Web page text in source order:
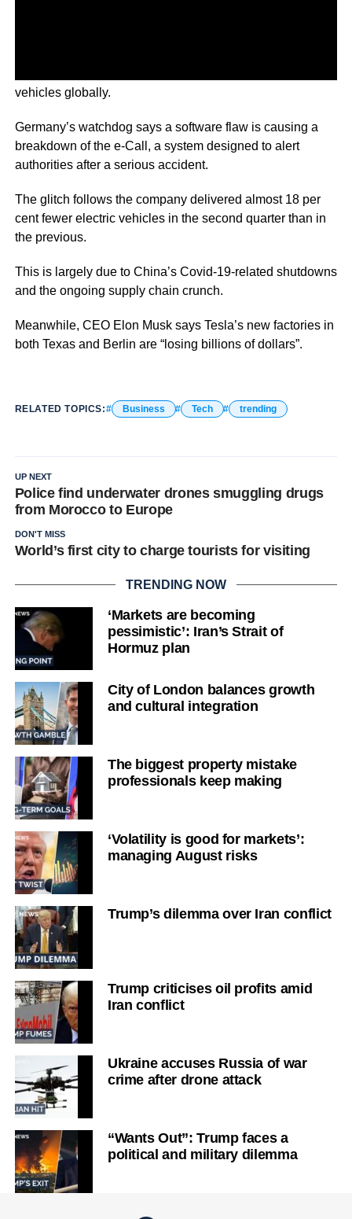
vehicles globally.
Germany’s watchdog says a software flaw is causing a
breakdown of the e-Call, a system designed to alert
authorities after a serious accident.
The glitch follows the company delivered almost 18 per
cent fewer electric vehicles in the second quarter than in
the previous.
This is largely due to China’s Covid-19-related shutdowns
and the ongoing supply chain crunch.
Meanwhile, CEO Elon Musk says Tesla’s new factories in
both Texas and Berlin are “losing billions of dollars”.
RELATED TOPICS: Business Tech trending
UP NEXT
Police find underwater drones smuggling drugs
from Morocco to Europe
DON'T MISS
World’s first city to charge tourists for visiting
TRENDING NOW
‘Markets are becoming
pessimistic’: Iran’s Strait of
Hormuz plan
City of London balances growth
and cultural integration
The biggest property mistake
professionals keep making
‘Volatility is good for markets’:
managing August risks
Trump’s dilemma over Iran conflict
Trump criticises oil profits amid
Iran conflict
Ukraine accuses Russia of war
crime after drone attack
“Wants Out”: Trump faces a
political and military dilemma